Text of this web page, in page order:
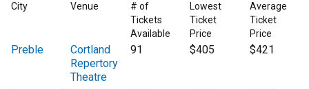
City Venue
# of
Tickets
Available
Lowest
Ticket
Price
Average
Ticket
Price
Preble
Cortland
Repertory
Theatre
91 $405 $421